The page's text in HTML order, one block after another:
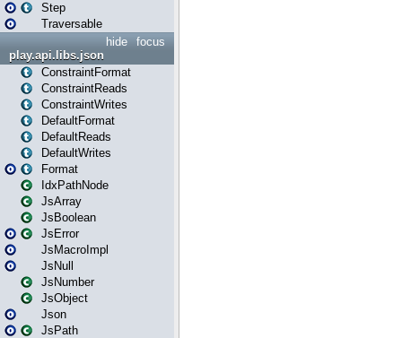
Step
Traversable
focus
hide
play.api.libs.json
ConstraintFormat
ConstraintReads
ConstraintWrites
DefaultFormat
DefaultReads
DefaultWrites
Format
IdxPathNode
JsArray
JsBoolean
JsError
JsMacroImpl
JsNull
JsNumber
JsObject
Json
JsPath